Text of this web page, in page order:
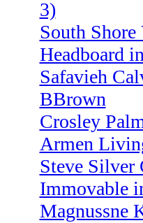
3)
South Shore
Headboard
Safavieh
BBrown
Crosley
Armen
Steve Silver
Immovable
Magnussne